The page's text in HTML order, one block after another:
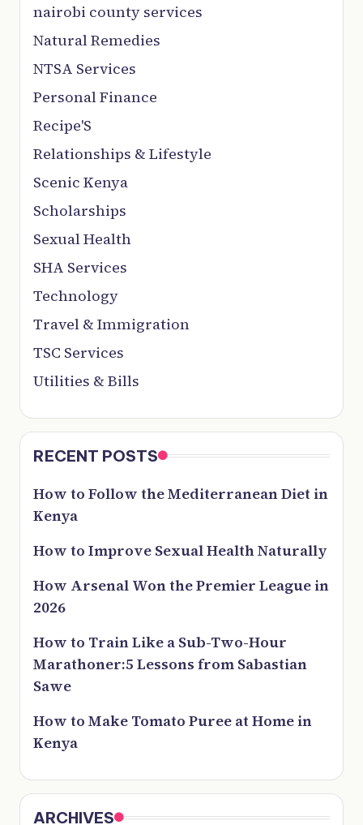
nairobi county services
Natural Remedies
NTSA Services
Personal Finance
Recipe'S
Relationships & Lifestyle
Scenic Kenya
Scholarships
Sexual Health
SHA Services
Technology
Travel & Immigration
TSC Services
Utilities & Bills
RECENT POSTS
How to Follow the Mediterranean Diet in
Kenya
How to Improve Sexual Health Naturally
How Arsenal Won the Premier League in
2026
How to Train Like a Sub-Two-Hour
Marathoner:5 Lessons from Sabastian
Sawe
How to Make Tomato Puree at Home in
Kenya
ARCHIVES